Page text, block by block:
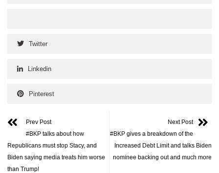
Twitter
Linkedin
Pinterest
Prev Post
#BKP talks about how
Republicans must stop Stacy, and
Biden saying media treats him worse
than Trump!
Next Post
#BKP gives a breakdown of the
Increased Debt Limit and talks Biden
nominee backing out and much more